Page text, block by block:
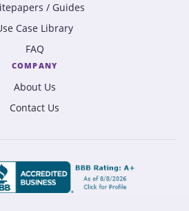
/ Guides
Case Library
FAQ
COMPANY
About Us
Contact Us